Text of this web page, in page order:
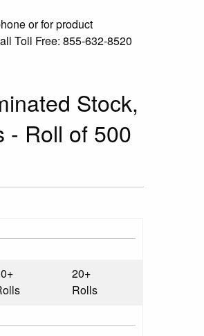
or for product
Toll Free: 855-632-8520
Stock,
- Roll of 500
20+
Rolls